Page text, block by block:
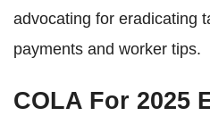
advocating for eradicating
payments and worker tips.
COLA For 2025